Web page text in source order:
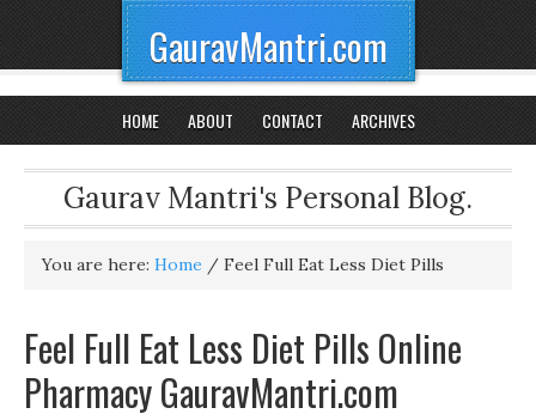
GauravMantri.com
HOME ABOUT CONTACT ARCHIVES
Gaurav Mantri's Personal Blog.
You are here: Home / Feel Full Eat Less Diet Pills
Feel Full Eat Less Diet Pills Online
Pharmacy GauravMantri.com